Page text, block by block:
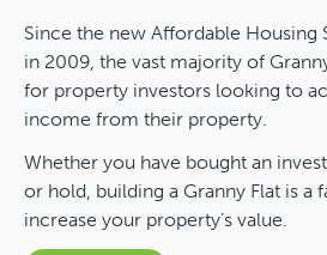
Since the new Affordable Housing
in 2009, the vast majority of
for property investors looking to
income from their property.
Whether you have bought an
or hold, building a Granny Flat is a
increase your property’s value.